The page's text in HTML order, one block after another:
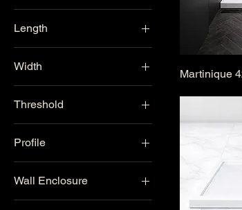
Length
42"
48"
Width
33"-36"
38"-44"
Threshold
Single Threshold
Double Threshold
Profile
Low Profile
Standard
Wall Enclosure
One-Piece Wall
Martinique